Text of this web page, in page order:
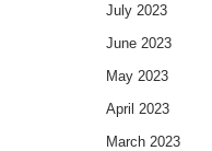
July 2023
June 2023
May 2023
April 2023
March 2023